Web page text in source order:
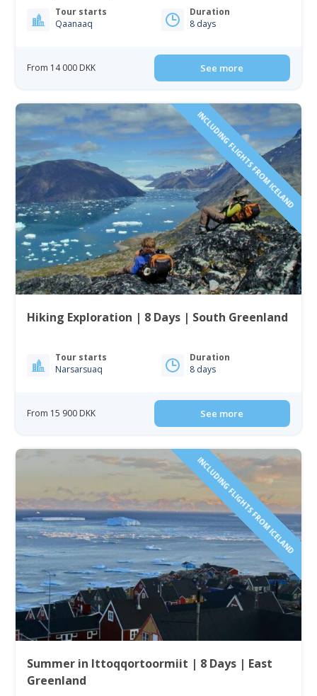
Tour starts
Qaanaaq
Duration
8 days
From 14 000 DKK See more
INCLUDING FLIGHTS FROM ICELAND
Hiking Exploration | 8 Days | South Greenland
Tour starts
Narsarsuaq
Duration
8 days
From 15 900 DKK See more
INCLUDING FLIGHTS FROM ICELAND
Summer in Ittoqqortoormiit | 8 Days | East
Greenland